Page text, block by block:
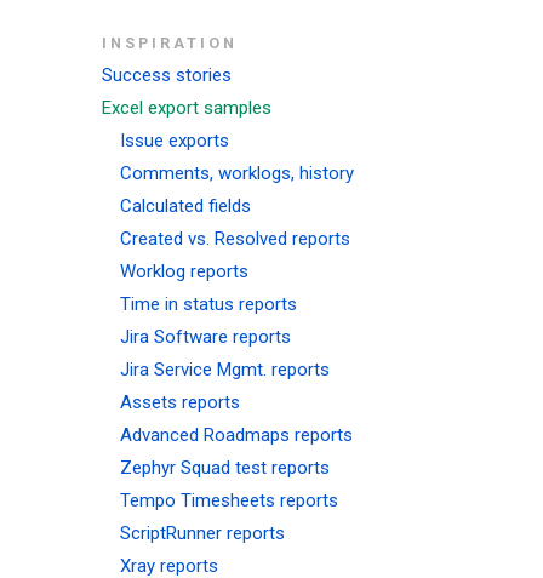
INSPIRATION
Success stories
Excel export samples
Issue exports
Comments, worklogs, history
Calculated fields
Created vs. Resolved reports
Worklog reports
Time in status reports
Jira Software reports
Jira Service Mgmt. reports
Assets reports
Advanced Roadmaps reports
Zephyr Squad test reports
Tempo Timesheets reports
ScriptRunner reports
Xray reports